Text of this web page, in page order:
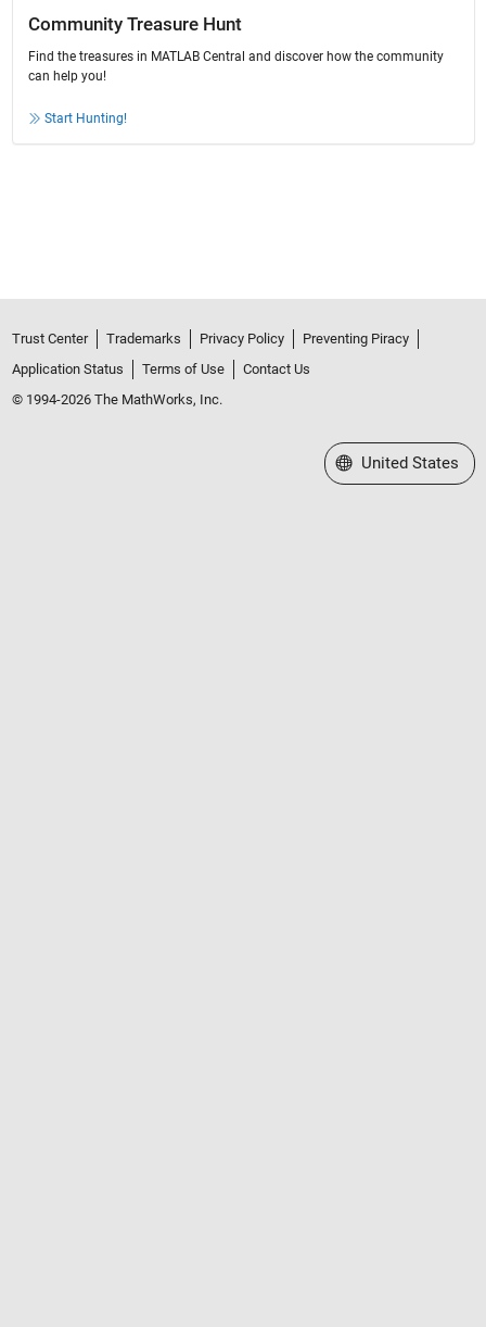
Community Treasure Hunt
Find the treasures in MATLAB Central and discover how the community
can help you!
Start Hunting!
Trust Center Trademarks Privacy Policy
Preventing Piracy
Application Status
Terms of Use
Contact Us
© 1994-2026 The MathWorks, Inc.
Select a Web Site
United States